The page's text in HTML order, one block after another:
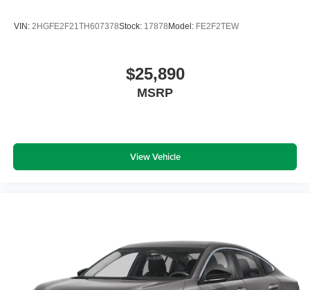
VIN: 2HGFE2F21TH607378Stock: 17878Model: FE2F2TEW
$25,890
MSRP
View Vehicle